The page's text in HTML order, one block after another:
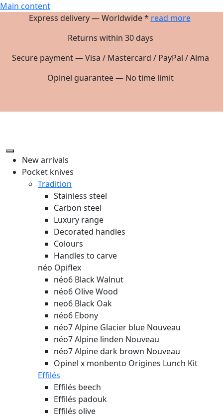
Main content
Express delivery — Worldwide * read more
Returns within 30 days
Secure payment — Visa / Mastercard / PayPal / Alma
Opinel guarantee — No time limit
New arrivals
Pocket knives
Tradition
Stainless steel
Carbon steel
Luxury range
Decorated handles
Colours
Handles to carve
néo Opiflex
néo6 Black Walnut
néo6 Olive Wood
neo6 Black Oak
néo6 Ebony
néo7 Alpine Glacier blue Nouveau
néo7 Alpine linden Nouveau
néo7 Alpine dark brown Nouveau
Opinel x monbento Origines Lunch Kit
Effilés
Effilés beech
Effilés padouk
Effilés olive